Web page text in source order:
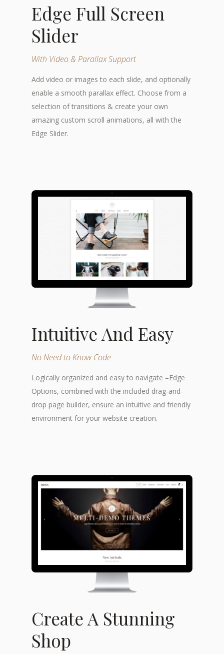
Edge Full Screen
Slider
With Video & Parallax Support
Add video or images to each slide, and optionally
enable a smooth parallax effect. Choose from a
selection of transitions & create your own
amazing custom scroll animations, all with the
Edge Slider.
Intuitive And Easy
No Need to Know Code
Logically organized and easy to navigate –Edge
Options, combined with the included drag-and-
drop page builder, ensure an intuitive and friendly
environment for your website creation.
Create A Stunning
Shop